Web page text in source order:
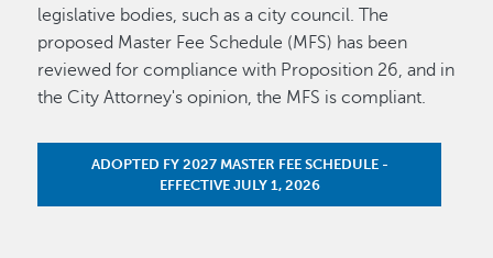
legislative bodies, such as a city council. The
proposed Master Fee Schedule (MFS) has been
reviewed for compliance with Proposition 26, and in
the City Attorney's opinion, the MFS is compliant.
ADOPTED FY 2027 MASTER FEE SCHEDULE -
EFFECTIVE JULY 1, 2026